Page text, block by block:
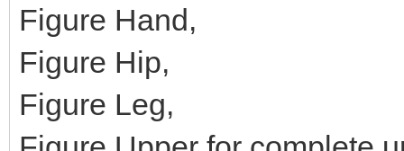
Figure Hand,
Figure Hip,
Figure Leg,